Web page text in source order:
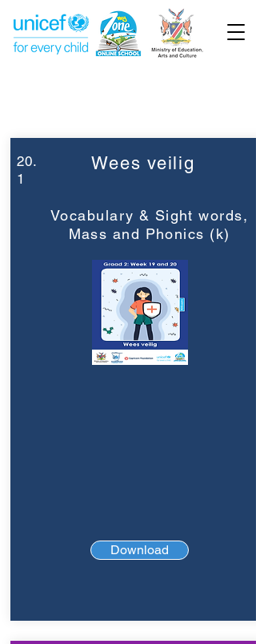
20.
1
Wees veilig
Vocabulary & Sight words,
Mass and Phonics (k)
Download